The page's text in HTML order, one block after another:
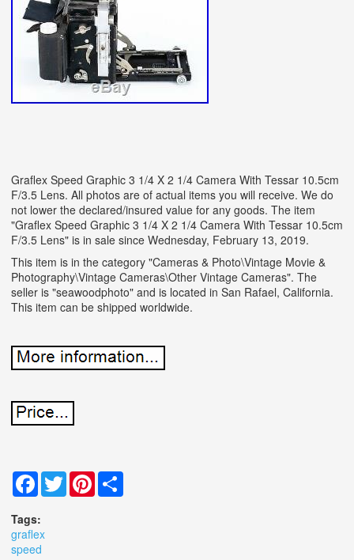
Graflex Speed Graphic 3 1/4 X 2 1/4 Camera With Tessar 10.5cm
F/3.5 Lens. All photos are of actual items you will receive. We do
not lower the declared/insured value for any goods. The item
"Graflex Speed Graphic 3 1/4 X 2 1/4 Camera With Tessar 10.5cm
F/3.5 Lens" is in sale since Wednesday, February 13, 2019.
This item is in the category "Cameras & Photo\Vintage Movie &
Photography\Vintage Cameras\Other Vintage Cameras". The
seller is "seawoodphoto" and is located in San Rafael, California.
This item can be shipped worldwide.
Facebook
TwitterPinterest
Tags:
graflex
speed